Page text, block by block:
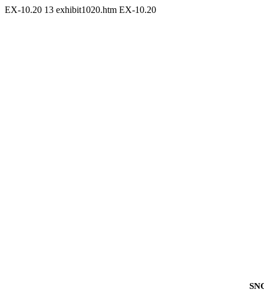
EX-10.20 13 exhibit1020.htm EX-10.20